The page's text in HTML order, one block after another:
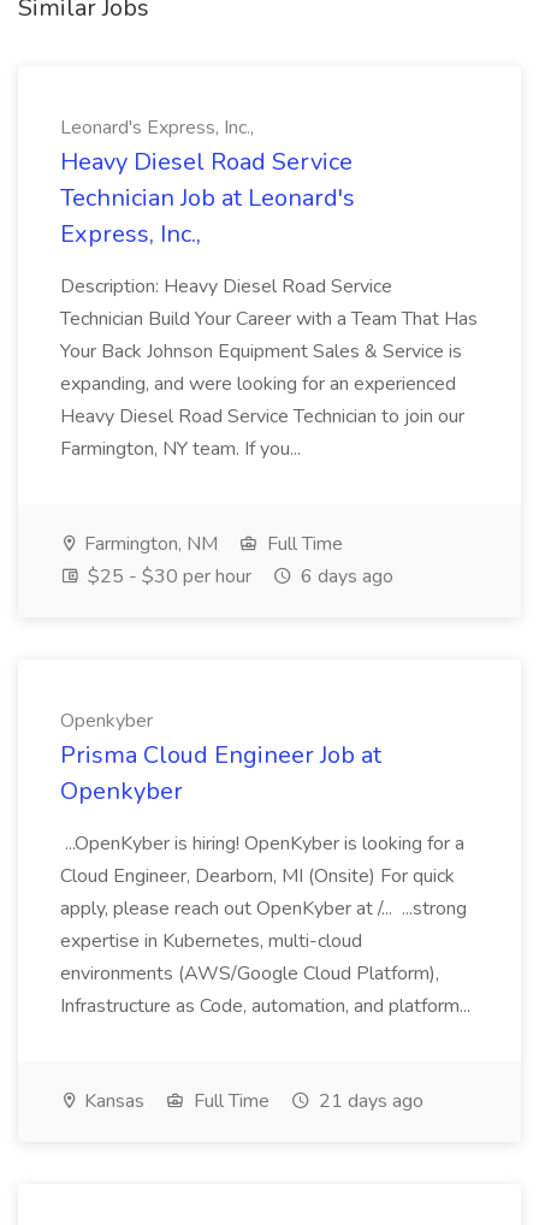
Similar Jobs
Leonard's Express, Inc.,
Heavy Diesel Road Service
Technician Job at Leonard's
Express, Inc.,
Description: Heavy Diesel Road Service
Technician Build Your Career with a Team That Has
Your Back Johnson Equipment Sales & Service is
expanding, and were looking for an experienced
Heavy Diesel Road Service Technician to join our
Farmington, NY team. If you...
Farmington, NM
Full Time
$25 - $30 per hour
6 days ago
Openkyber
Prisma Cloud Engineer Job at
Openkyber
...OpenKyber is hiring! OpenKyber is looking for a
Cloud Engineer, Dearborn, MI (Onsite) For quick
apply, please reach out OpenKyber at /... ...strong
expertise in Kubernetes, multi-cloud
environments (AWS/Google Cloud Platform),
Infrastructure as Code, automation, and platform...
Kansas Full Time 21 days ago